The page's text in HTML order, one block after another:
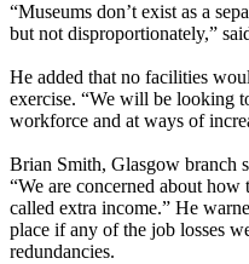
“Museums don’t exist as a
but not disproportionately,”
He added that no facilities
exercise. “We will be looking
workforce and at ways of
Brian Smith, Glasgow branch
“We are concerned about
called extra income.” He
place if any of the job losses
redundancies.